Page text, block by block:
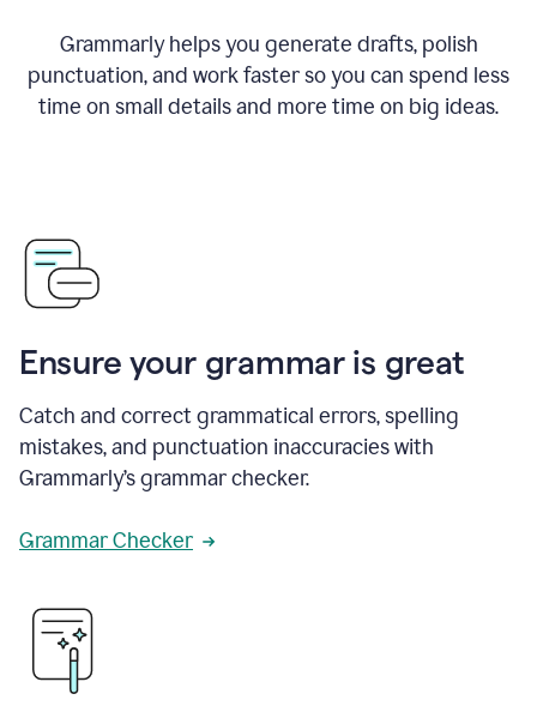
Grammarly helps you generate drafts, polish
punctuation, and work faster so you can spend less
time on small details and more time on big ideas.
Ensure your grammar is great
Catch and correct grammatical errors, spelling
mistakes, and punctuation inaccuracies with
Grammarly’s grammar checker.
Grammar Checker